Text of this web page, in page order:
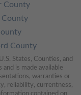
County
County
States, Counties, and
is made available
warranties or
reliability, currentness,
contained on